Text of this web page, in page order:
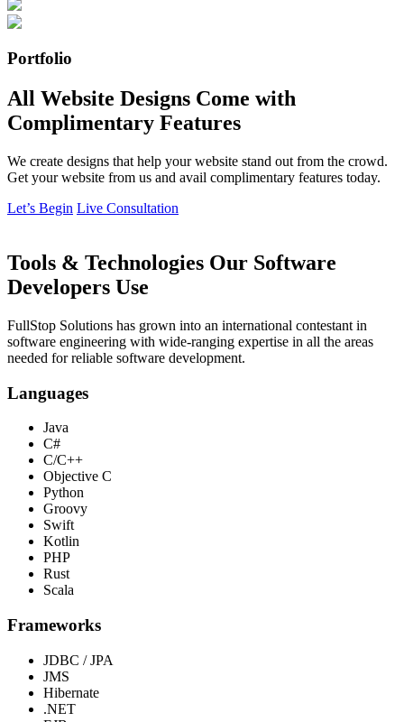
Portfolio
All Website Designs Come with
Complimentary Features
We create designs that help your website stand out from the crowd.
Get your website from us and avail complimentary features today.
Let’s Begin Live Consultation
Tools & Technologies Our Software
Developers Use
FullStop Solutions has grown into an international contestant in
software engineering with wide-ranging expertise in all the areas
needed for reliable software development.
Languages
Java
C#
C/C++
Objective C
Python
Groovy
Swift
Kotlin
PHP
Rust
Scala
Frameworks
JDBC / JPA
JMS
Hibernate
.NET